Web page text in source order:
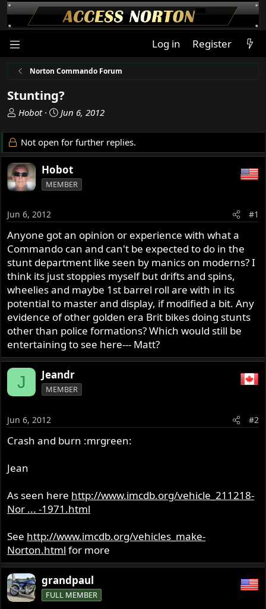
Log in Register
Norton Commando Forum
Stunting?
T
r
e
a
d
s
a
r
t
e
r
Hobot
S
a
r
d
a
Jun 6, 2012
Not open for further replies.
Hobot
MEMBER
Jun 6, 2012 #1
Anyone got an opinion or experience with what a
Commando can and can't be expected to do in the
stunt department like seen by manics on moderns? I
think its just stoppies myself but drifts and spins,
wheelies and maybe 1st barrel roll are with in its
potential to master and display, if modified a bit. Any
evidence of other golden era Brit bikes doing stunts
other than police formations? Which would still be
entertaining to see here--- Matt?
J Jeandr
MEMBER
Jun 6, 2012 #2
Crash and burn :mrgreen:
Jean
As seen here http://www.imcdb.org/vehicle_211218-
Nor ... -1971.html
See http://www.imcdb.org/vehicles_make-
Norton.html for more
grandpaul
FULL MEMBER